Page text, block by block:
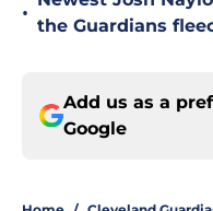
•
the Guardians
Add us as a
Google